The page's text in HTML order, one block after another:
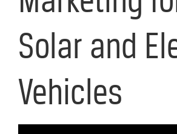
Solar and
Vehicles